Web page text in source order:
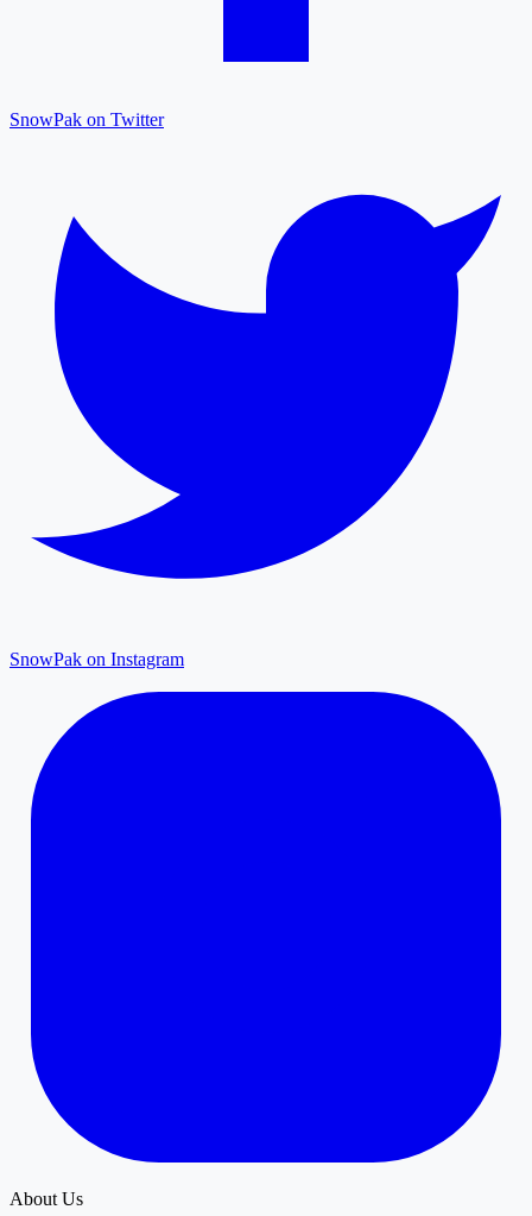
SnowPak on Twitter
SnowPak on Instagram
About Us